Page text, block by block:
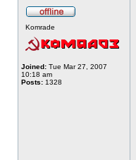
Komrade
Joined: Tue Mar 27, 2007
10:18 am
Posts: 1328